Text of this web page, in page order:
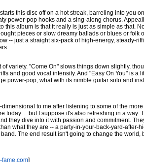
this disc off on a hot streak, barreling into you
power-pop hooks and a sing-along chorus.
this album is that it really is just as simple as that.
pieces or slow dreamy ballads or blues or folk
-- just a straight six-pack of high-energy, steady-
variety. "Come On" slows things down slightly,
and good vocal intensity. And "Easy On You" is a
power-pop, what with its nimble guitar solo and
to me after listening to some of the more
today… but I suppose it's also refreshing in a way.
they dive into it with passion and commitment.
what they are -- a party-in-your-back-yard-after-
The end result isn't going to change the
fame.com]